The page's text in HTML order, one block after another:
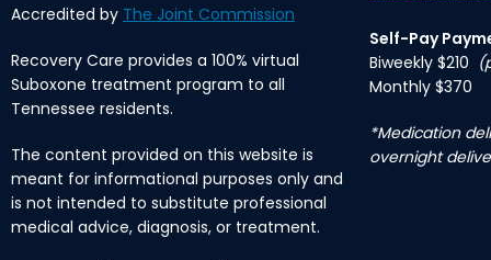
Accredited by The Joint Commission
Recovery Care provides a 100% virtual
Suboxone treatment program to all
Tennessee residents.
The content provided on this website is
meant for informational purposes only and
is not intended to substitute professional
medical advice, diagnosis, or treatment.
Self-Pay
Biweekly $210
Monthly $370
*Medication
overnight